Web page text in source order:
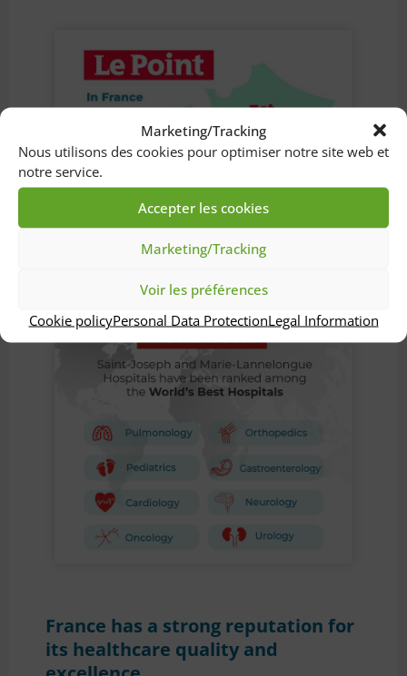
Marketing/Tracking
Nous utilisons des cookies pour optimiser notre site web et
notre service.
Accepter les cookies
Marketing/Tracking
Voir les préférences
Cookie policyPersonal Data ProtectionLegal Information
France has a strong reputation for
its healthcare quality and